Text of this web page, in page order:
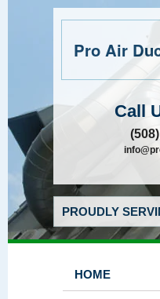
Pro Air
Call
PROUDLY
HOME